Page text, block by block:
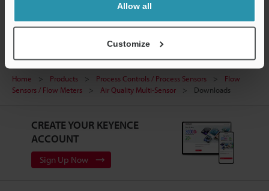
Allow all
Customize
Home Products Process Controls / Process Sensors
Flow
Sensors / Flow Meters
Air Quality Multi-Sensor Downloads
CREATE YOUR KEYENCE
ACCOUNT
Sign Up Now